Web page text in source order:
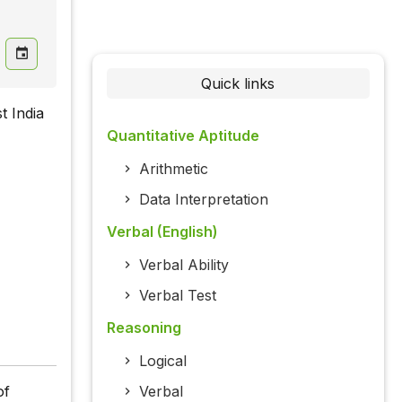
India
Quick links
Quantitative Aptitude
Arithmetic
Data Interpretation
Verbal (English)
Verbal Ability
Verbal Test
Reasoning
Logical
Verbal